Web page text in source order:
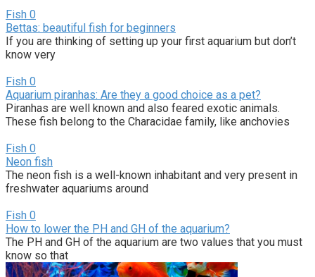
Fish 0
Bettas: beautiful fish for beginners
If you are thinking of setting up your first aquarium but don’t
know very
Fish 0
Aquarium piranhas: Are they a good choice as a pet?
Piranhas are well known and also feared exotic animals.
These fish belong to the Characidae family, like anchovies
Fish 0
Neon fish
The neon fish is a well-known inhabitant and very present in
freshwater aquariums around
Fish 0
How to lower the PH and GH of the aquarium?
The PH and GH of the aquarium are two values that you must
know so that